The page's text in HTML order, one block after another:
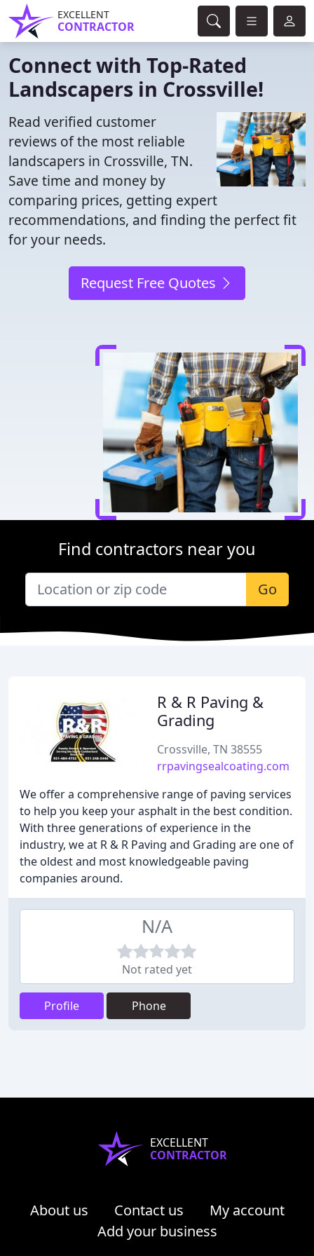
EXCELLENT
CONTRACTOR
Connect with Top-Rated
Landscapers in Crossville!
Read verified customer
reviews of the most reliable
landscapers in Crossville, TN.
Save time and money by
comparing prices, getting expert
recommendations, and finding the perfect fit
for your needs.
Request Free Quotes
Find contractors near you
Go
R & R Paving &
Grading
Crossville, TN 38555
rrpavingsealcoating.com
We offer a comprehensive range of paving services
to help you keep your asphalt in the best condition.
With three generations of experience in the
industry, we at R & R Paving and Grading are one of
the oldest and most knowledgeable paving
companies around.
N/A
Not rated yet
Profile Phone
EXCELLENT
CONTRACTOR
About us Contact us
My account
Add your business